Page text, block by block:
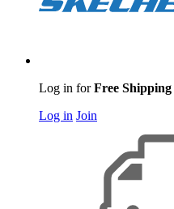
Log in forFree Shipping
Log in Join